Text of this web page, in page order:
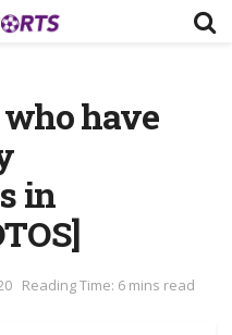
have
in
Reading Time: 6 mins read